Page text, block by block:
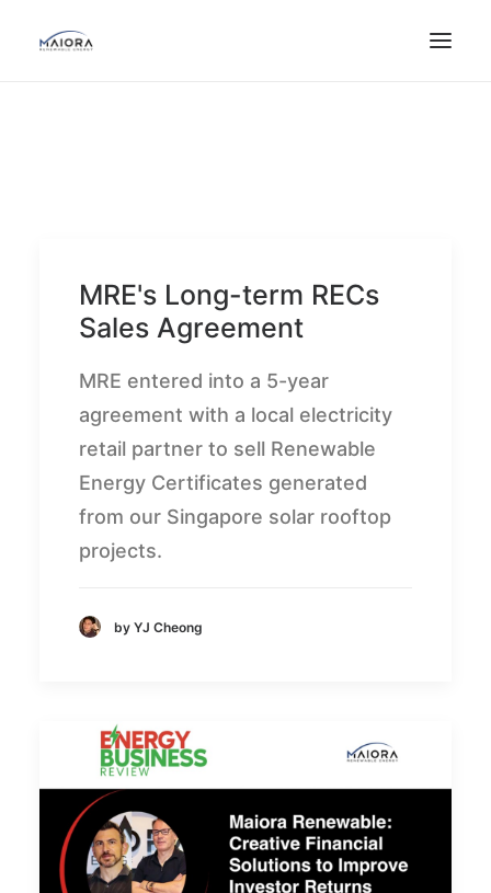
MRE's Long-term RECs
Sales Agreement
MRE entered into a 5-year
agreement with a local electricity
retail partner to sell Renewable
Energy Certificates generated
from our Singapore solar rooftop
projects.
by YJ Cheong